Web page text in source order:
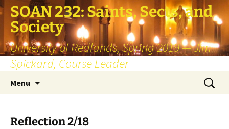
SOAN 232: Saints, Sects, and
Society
University of Redlands, Spring 2019 — Jim
Spickard, Course Leader
Menu
Search
for:
Reflection 2/18